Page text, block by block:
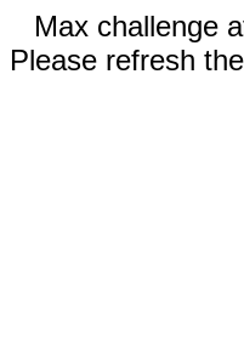
Max challenge
Please refresh